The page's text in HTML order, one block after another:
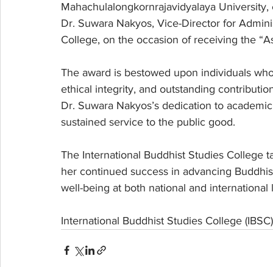
Mahachulalongkornrajavidyalaya
Dr. Suwara Nakyos, Vice-Director for
College, on the occasion of receiving the
The award is bestowed upon individuals
ethical integrity, and outstanding
Dr. Suwara Nakyos’s dedication to
sustained service to the public good.
The International Buddhist Studies College
her continued success in advancing
well-being at both national and international
International Buddhist Studies College